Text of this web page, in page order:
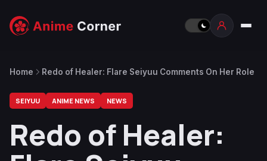
Home Redo of Healer: Flare Seiyuu Comments On Her Role
SEIYUU ANIME NEWS NEWS
Redo of Healer: